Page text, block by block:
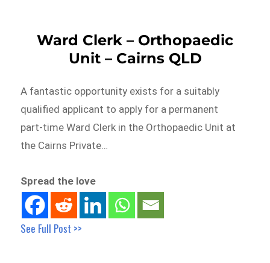
Ward Clerk – Orthopaedic
Unit – Cairns QLD
A fantastic opportunity exists for a suitably
qualified applicant to apply for a permanent
part-time Ward Clerk in the Orthopaedic Unit at
the Cairns Private…
Spread the love
See Full Post >>